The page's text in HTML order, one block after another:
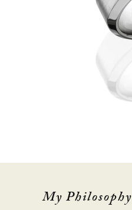
My Philosophy